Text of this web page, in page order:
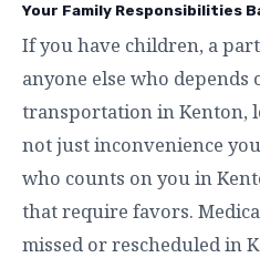
Your Family Responsibilities
If you have children, a
anyone else who depends
transportation in Kenton,
not just inconvenience
who counts on you in
that require favors.
missed or rescheduled in